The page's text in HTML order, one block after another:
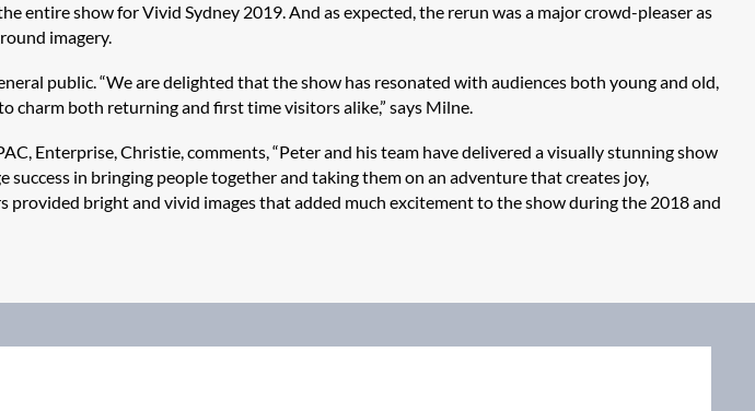
entire show for Vivid Sydney 2019. And as expected, the rerun was a major crowd-pleaser as
imagery.
public. “We are delighted that the show has resonated with audiences both young and old,
charm both returning and first time visitors alike,” says Milne.
Enterprise, Christie, comments, “Peter and his team have delivered a visually stunning show
success in bringing people together and taking them on an adventure that creates joy,
bright and vivid images that added much excitement to the show during the 2018 and